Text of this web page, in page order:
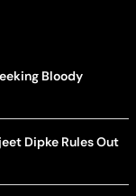
Bloody
Dipke Rules Out